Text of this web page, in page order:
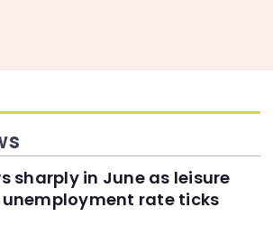
sharply in June as leisure
rate ticks